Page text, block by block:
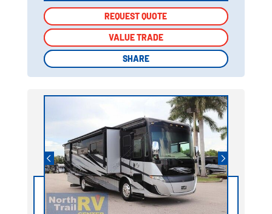
REQUEST QUOTE
VALUE TRADE
SHARE
REQUEST QUOTE
VALUE TRADE
SHARE